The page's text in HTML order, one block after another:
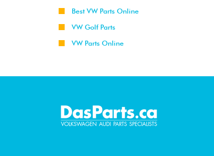
Best VW Parts Online
VW Golf Parts
VW Parts Online